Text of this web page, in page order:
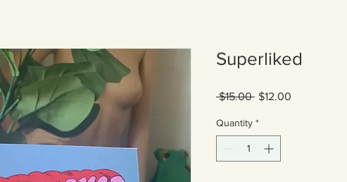
Superliked
$15.00 Regular
$12.00
Quantity *